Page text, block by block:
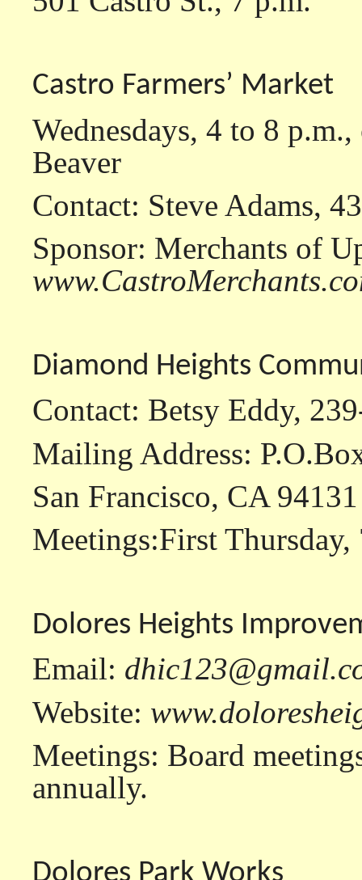
Castro Farmers’ Market
Wednesdays, 4 to 8
Beaver
Contact: Steve Adams,
Sponsor: Merchants of
Diamond Heights
Contact: Betsy Eddy,
Mailing Address:
San Francisco, CA 94131
Meetings:First
Dolores Heights
Email:
Website:
Meetings: Board
annually.